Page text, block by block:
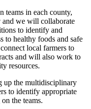
teams in each county,
we will collaborate
to identify and
to healthy foods and safe
local farmers to
and will also work to
resources.
up the multidisciplinary
to identify appropriate
the teams.